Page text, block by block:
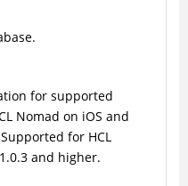
for supported
Nomad on iOS and
for HCL
and higher.